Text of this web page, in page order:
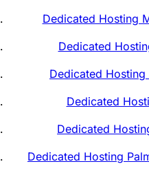
Dedicated Hosting
Dedicated
Dedicated
Dedicated
Dedicated
Dedicated Hosting